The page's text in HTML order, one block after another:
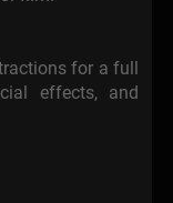
for a full
effects, and